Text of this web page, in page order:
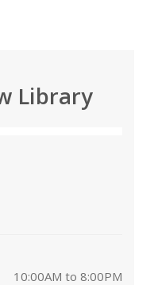
Library
10:00AM to 8:00PM